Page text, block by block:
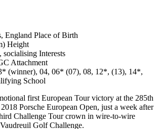
England Place of Birth
Height
socialising Interests
Attachment
(winner), 04, 06* (07), 08, 12*, (13), 14*,
School
first European Tour victory at the 285th
Porsche European Open, just a week after
Challenge Tour crown in wire-to-wire
Golf Challenge.